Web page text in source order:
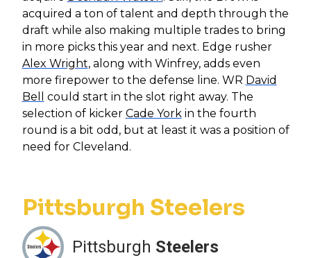
acquired a ton of talent and depth through the
draft while also making multiple trades to bring
in more picks this year and next. Edge rusher
Alex Wright, along with Winfrey, adds even
more firepower to the defense line. WR David
Bell
could start in the slot right away. The
selection of kicker Cade Yorkin the fourth
round is a bit odd, but at least it was a position of
need for Cleveland.
Pittsburgh Steelers
Pittsburgh Steelers